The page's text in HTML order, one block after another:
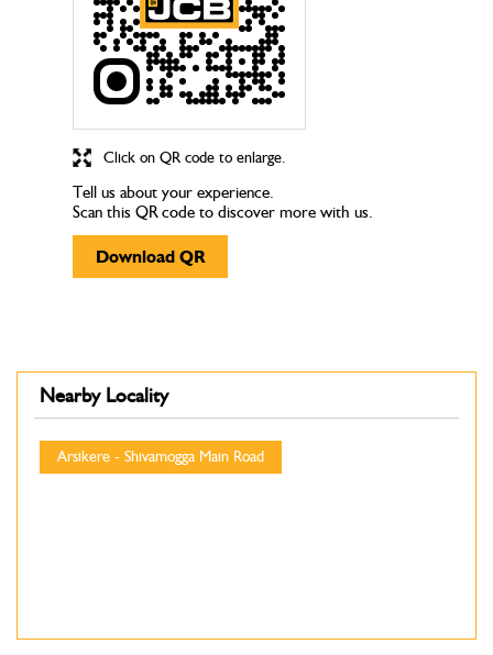
Tell us about your experience.
Scan this QR code to discover more with us.
Download QR
Click on QR code to enlarge.
Nearby Locality
Arsikere - Shivamogga Main Road